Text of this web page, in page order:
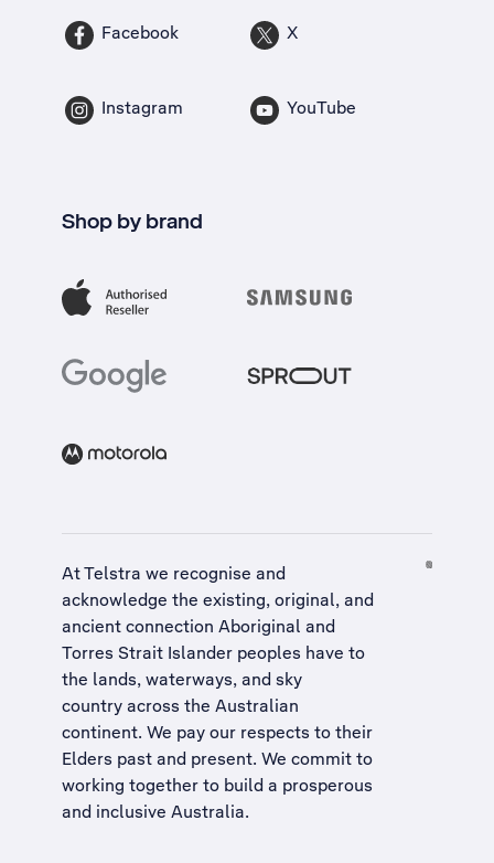
Facebook X
Instagram YouTube
Shop by brand
At Telstra we recognise and
acknowledge the existing, original, and
ancient connection Aboriginal and
Torres Strait Islander peoples have to
the lands, waterways, and sky
country across the Australian
continent. We pay our respects to their
Elders past and present. We commit to
working together to build a prosperous
and inclusive Australia.